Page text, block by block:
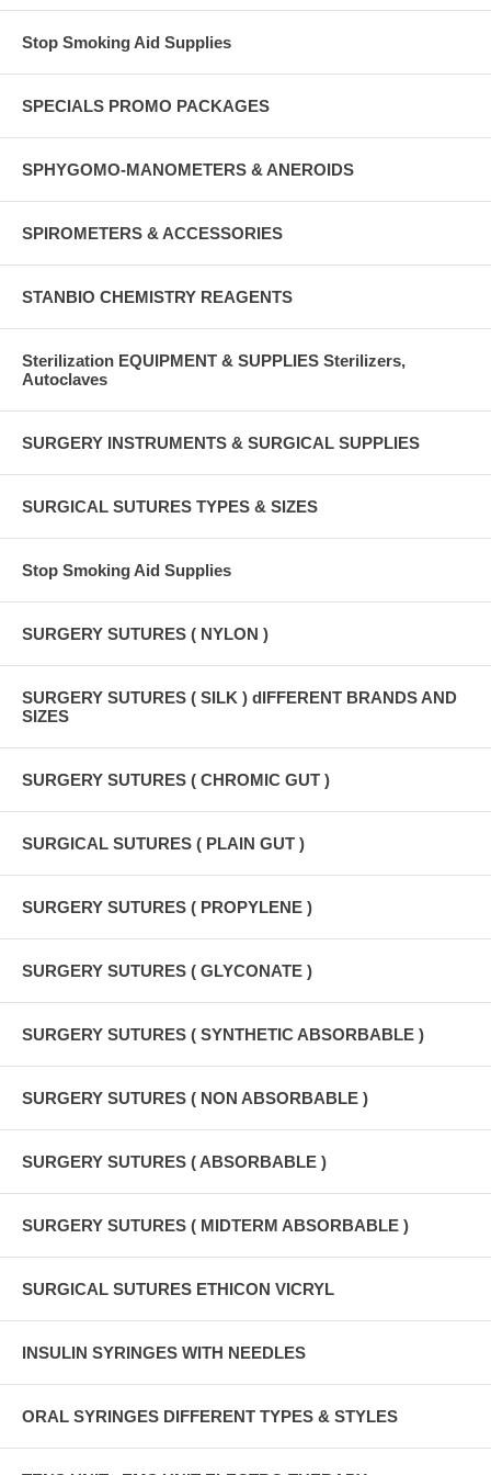
Stop Smoking Aid Supplies
SPECIALS PROMO PACKAGES
SPHYGOMO-MANOMETERS & ANEROIDS
SPIROMETERS & ACCESSORIES
STANBIO CHEMISTRY REAGENTS
Sterilization EQUIPMENT & SUPPLIES Sterilizers,
Autoclaves
SURGERY INSTRUMENTS & SURGICAL SUPPLIES
SURGICAL SUTURES TYPES & SIZES
Stop Smoking Aid Supplies
SURGERY SUTURES ( NYLON )
SURGERY SUTURES ( SILK ) dIFFERENT BRANDS AND
SIZES
SURGERY SUTURES ( CHROMIC GUT )
SURGICAL SUTURES ( PLAIN GUT )
SURGERY SUTURES ( PROPYLENE )
SURGERY SUTURES ( GLYCONATE )
SURGERY SUTURES ( SYNTHETIC ABSORBABLE )
SURGERY SUTURES ( NON ABSORBABLE )
SURGERY SUTURES ( ABSORBABLE )
SURGERY SUTURES ( MIDTERM ABSORBABLE )
SURGICAL SUTURES ETHICON VICRYL
INSULIN SYRINGES WITH NEEDLES
ORAL SYRINGES DIFFERENT TYPES & STYLES